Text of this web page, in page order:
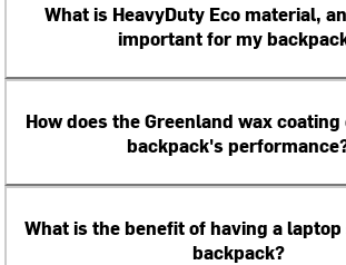
What is HeavyDuty Eco material,
important for my
How does the Greenland wax
backpack's
What is the benefit of having a
backpack?